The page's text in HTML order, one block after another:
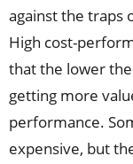
against the traps
High cost-
that the lower
getting more
performance.
expensive, but